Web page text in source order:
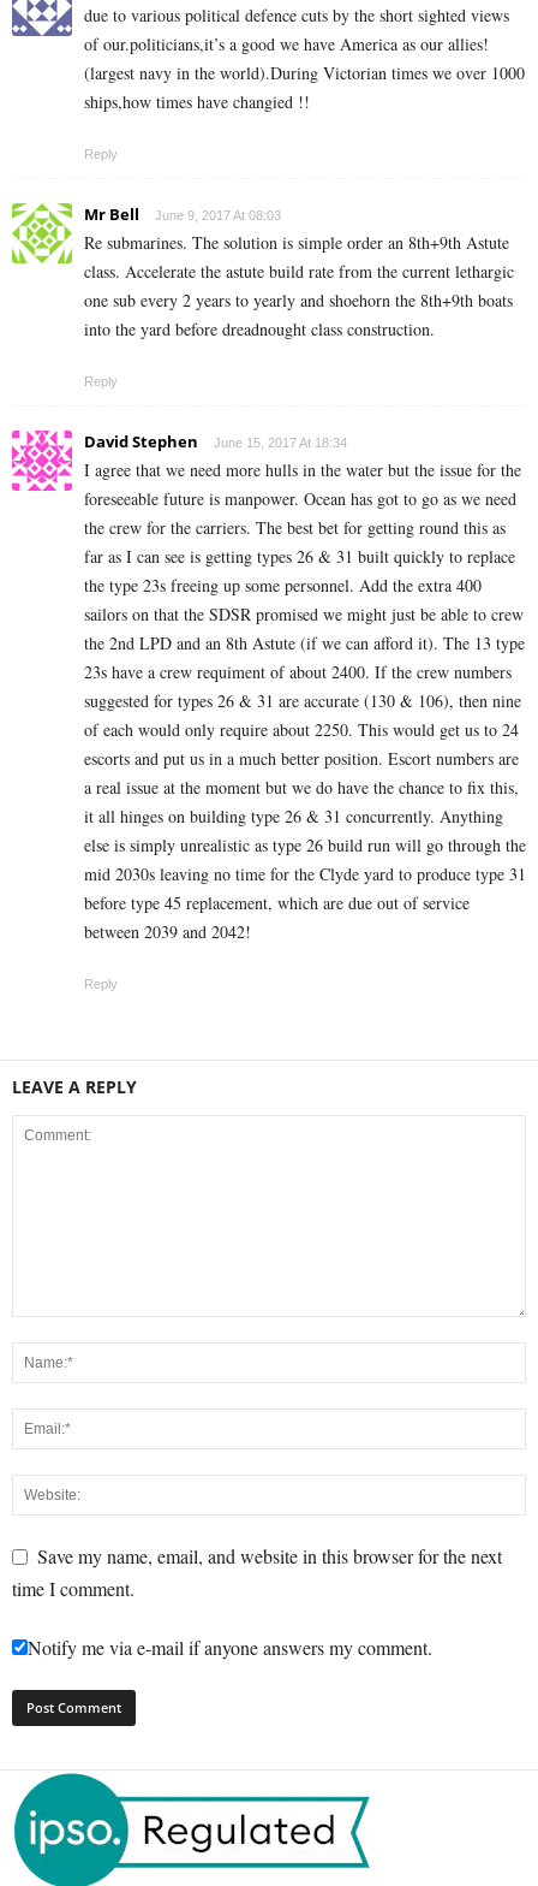
due to various political defence cuts by the short sighted views
of our.politicians,it’s a good we have America as our allies!
(largest navy in the world).During Victorian times we over 1000
ships,how times have changied !!
Reply
Mr Bell June 9, 2017 At 08:03
Re submarines. The solution is simple order an 8th+9th Astute
class. Accelerate the astute build rate from the current lethargic
one sub every 2 years to yearly and shoehorn the 8th+9th boats
into the yard before dreadnought class construction.
Reply
David Stephen June 15, 2017 At 18:34
I agree that we need more hulls in the water but the issue for the
foreseeable future is manpower. Ocean has got to go as we need
the crew for the carriers. The best bet for getting round this as
far as I can see is getting types 26 & 31 built quickly to replace
the type 23s freeing up some personnel. Add the extra 400
sailors on that the SDSR promised we might just be able to crew
the 2nd LPD and an 8th Astute (if we can afford it). The 13 type
23s have a crew requiment of about 2400. If the crew numbers
suggested for types 26 & 31 are accurate (130 & 106), then nine
of each would only require about 2250. This would get us to 24
escorts and put us in a much better position. Escort numbers are
a real issue at the moment but we do have the chance to fix this,
it all hinges on building type 26 & 31 concurrently. Anything
else is simply unrealistic as type 26 build run will go through the
mid 2030s leaving no time for the Clyde yard to produce type 31
before type 45 replacement, which are due out of service
between 2039 and 2042!
Reply
LEAVE A REPLY
Save my name, email, and website in this browser for the next
time I comment.
Notify me via e-mail if anyone answers my comment.